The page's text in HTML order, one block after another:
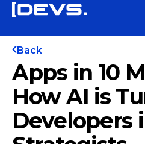
Back
Apps in 10
How AI is
Developers